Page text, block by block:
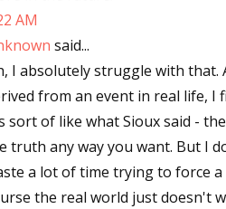
AM
said...
I absolutely struggle with that.
from an event in real life, I
sort of like what Sioux said -
truth any way you want. But I
a lot of time trying to force
the real world just doesn't
By
Lake